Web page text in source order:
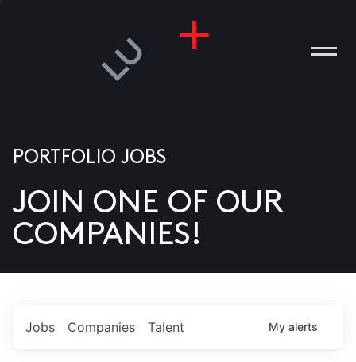
US
PORTFOLIO JOBS
JOIN ONE OF OUR
COMPANIES!
Jobs Companies Talent My alerts